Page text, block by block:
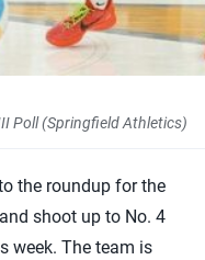
Poll (Springfield Athletics)
the roundup for the
shoot up to No. 4
week. The team is